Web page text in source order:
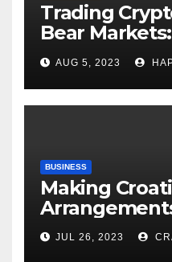
Trading
Bear
of the
AUG 5, 2023
BUSINESS
Making
JUL 26, 2023